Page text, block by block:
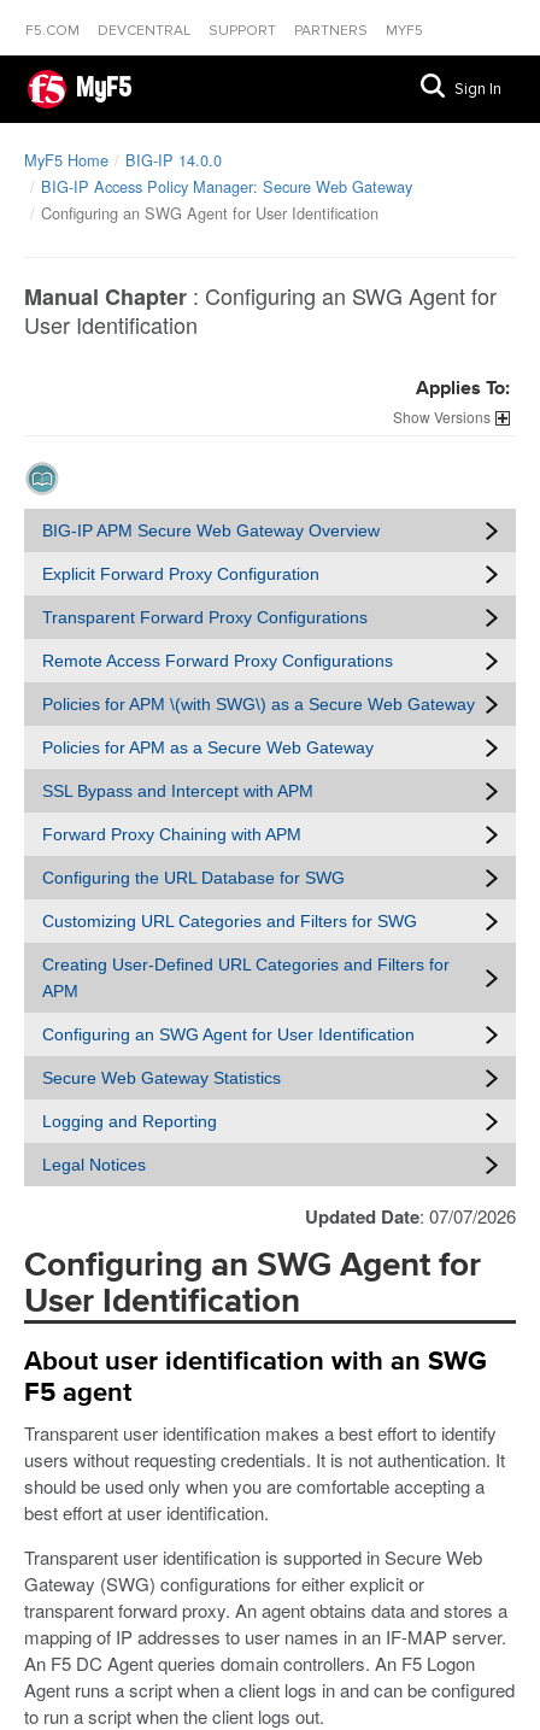
F5.COM DEVCENTRAL SUPPORT PARTNERS MYF5
MyF5 Sign In
MyF5 Home
BIG-IP 14.0.0
BIG-IP Access Policy Manager: Secure Web Gateway
Configuring an SWG Agent for User Identification
Manual Chapter : Configuring an SWG Agent for
User Identification
Applies To:
Versions
BIG-IP APM Secure Web Gateway Overview
Explicit Forward Proxy Configuration
Transparent Forward Proxy Configurations
Remote Access Forward Proxy Configurations
Policies for APM \(with SWG\) as a Secure Web Gateway
Policies for APM as a Secure Web Gateway
SSL Bypass and Intercept with APM
Forward Proxy Chaining with APM
Configuring the URL Database for SWG
Customizing URL Categories and Filters for SWG
Creating User-Defined URL Categories and Filters for
APM
Configuring an SWG Agent for User Identification
Secure Web Gateway Statistics
Logging and Reporting
Legal Notices
Updated Date: 07/07/2026
Configuring an SWG Agent for
User Identification
About user identification with an SWG
F5 agent
Transparent user identification makes a best effort to identify
users without requesting credentials. It is not authentication. It
should be used only when you are comfortable accepting a
best effort at user identification.
Transparent user identification is supported in Secure Web
Gateway (SWG) configurations for either explicit or
transparent forward proxy. An agent obtains data and stores a
mapping of IP addresses to user names in an IF-MAP server.
An F5 DC Agent queries domain controllers. An F5 Logon
Agent runs a script when a client logs in and can be configured
to run a script when the client logs out.